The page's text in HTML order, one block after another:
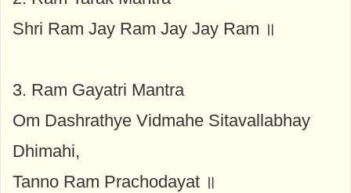
Shri Ram Jay Ram Jay Jay Ram ॥
3. Ram Gayatri Mantra
Om Dashrathye Vidmahe Sitavallabhay
Dhimahi,
Tanno Ram Prachodayat ॥